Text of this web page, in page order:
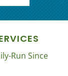
Run Since